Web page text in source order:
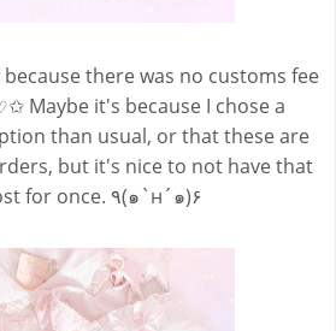
there was no customs fee
✩ Maybe it's because I chose a
than usual, or that these are
but it's nice to not have that
extra cost for once. ٩(๑`н´๑)۶